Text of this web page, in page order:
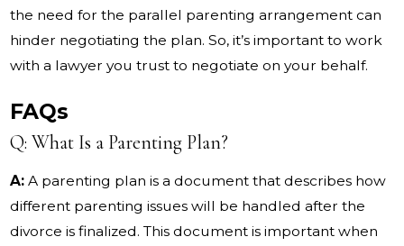
the need for the parallel parenting arrangement can
hinder negotiating the plan. So, it’s important to work
with a lawyer you trust to negotiate on your behalf.
FAQs
Q: What Is a Parenting Plan?
A:A parenting plan is a document that describes how
different parenting issues will be handled after the
divorce is finalized. This document is important when